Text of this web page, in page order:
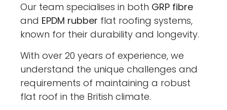
Our team specialises in both GRP fibre
and EPDM rubber flat roofing systems,
known for their durability and longevity.
With over 20 years of experience, we
understand the unique challenges and
requirements of maintaining a robust
flat roof in the British climate.